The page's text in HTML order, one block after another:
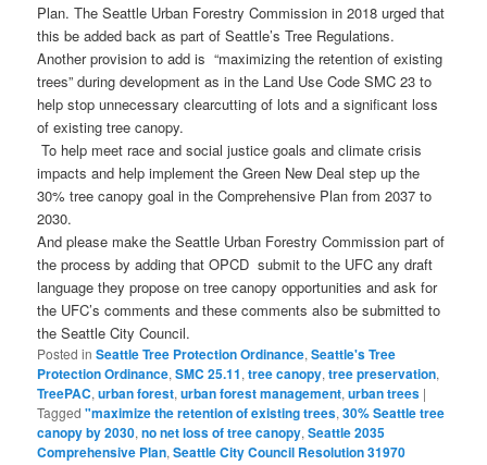
Plan. The Seattle Urban Forestry Commission in 2018 urged that
this be added back as part of Seattle’s Tree Regulations.
Another provision to add is “maximizing the retention of existing
trees” during development as in the Land Use Code SMC 23 to
help stop unnecessary clearcutting of lots and a significant loss
of existing tree canopy.
To help meet race and social justice goals and climate crisis
impacts and help implement the Green New Deal step up the
30% tree canopy goal in the Comprehensive Plan from 2037 to
2030.
And please make the Seattle Urban Forestry Commission part of
the process by adding that OPCD submit to the UFC any draft
language they propose on tree canopy opportunities and ask for
the UFC’s comments and these comments also be submitted to
the Seattle City Council.
Posted in Seattle Tree Protection Ordinance,Seattle's Tree
Protection Ordinance,SMC 25.11,tree canopy,tree preservation,
TreePAC,urban forest,urban forest management,urban trees |
Tagged "maximize the retention of existing trees,30% Seattle tree
canopy by 2030,no net loss of tree canopy,Seattle 2035
Comprehensive Plan,Seattle City Council Resolution 31970